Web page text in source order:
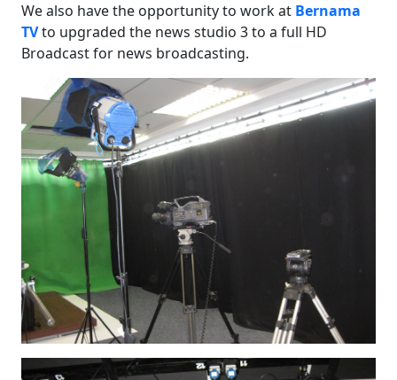
We also have the opportunity to work at Bernama
TVto upgraded the news studio 3 to a full HD
Broadcast for news broadcasting.